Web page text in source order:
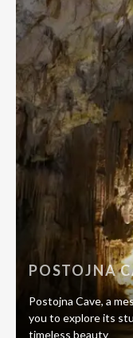
POSTOJNA
Postojna Cave, a
you to explore its
timeless beauty